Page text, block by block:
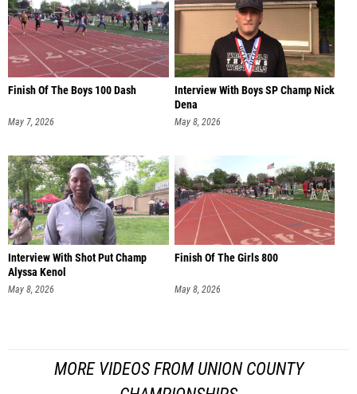
Finish Of The Boys 100 Dash
May 7, 2026
Interview With Boys SP Champ Nick
Dena
May 8, 2026
Interview With Shot Put Champ
Alyssa Kenol
May 8, 2026
Finish Of The Girls 800
May 8, 2026
MORE VIDEOS FROM UNION COUNTY